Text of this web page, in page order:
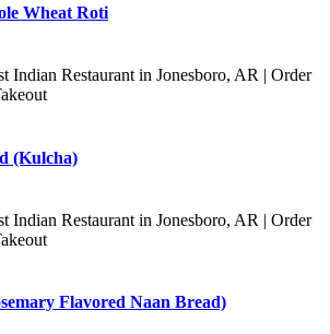
Wheat Roti
(Kulcha)
Flavored Naan Bread)